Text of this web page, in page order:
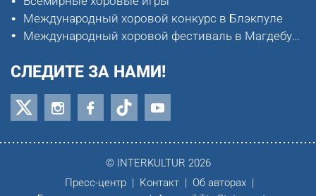
Международный хоровой конкурс в Блэкпуле
Международный хоровой фестиваль в Магдебурге
СЛЕДИТЕ ЗА НАМИ!
© INTERKULTUR 2026
Пресс-центр
Контакт
Об авторах